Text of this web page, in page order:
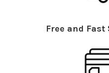
Free and